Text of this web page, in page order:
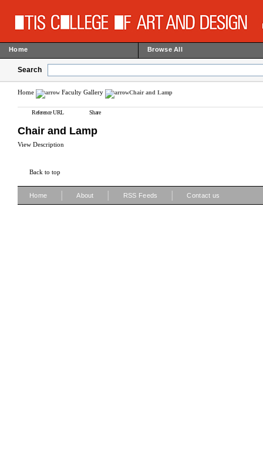
Home Browse All
Search
Home Faculty Gallery Chair and Lamp
Reference URL Share
Chair and Lamp
View Description
Back to top
Home About RSS Feeds Contact us